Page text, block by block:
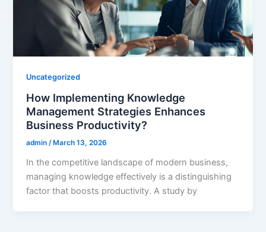
Uncategorized
How Implementing Knowledge
Management Strategies Enhances
Business Productivity?
admin/ March 13, 2026
In the competitive landscape of modern business,
managing knowledge effectively is a distinguishing
factor that boosts productivity. A study by